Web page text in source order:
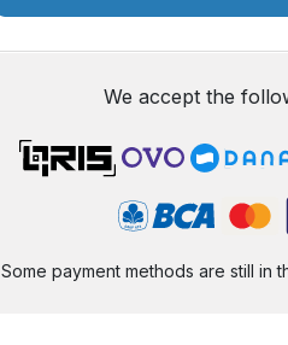
We accept the
Some payment methods are still in